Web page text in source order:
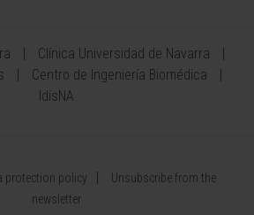
Clínica Universidad de Navarra
Centro de Ingeniería Biomédica
IdisNA
protection policy
Unsubscribe from the
newsletter